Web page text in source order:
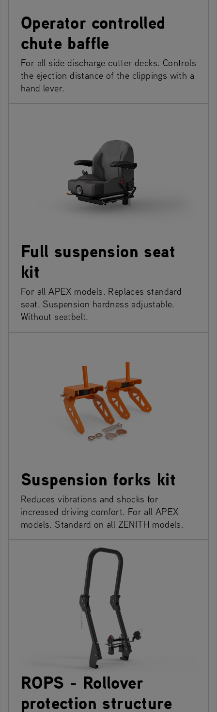
Operator controlled
chute baffle
For all side discharge cutter decks. Controls
the ejection distance of the clippings with a
hand lever.
Full suspension seat
kit
For all APEX models. Replaces standard
seat. Suspension hardness adjustable.
Without seatbelt.
Suspension forks kit
Reduces vibrations and shocks for
increased driving comfort. For all APEX
models. Standard on all ZENITH models.
ROPS - Rollover
protection structure